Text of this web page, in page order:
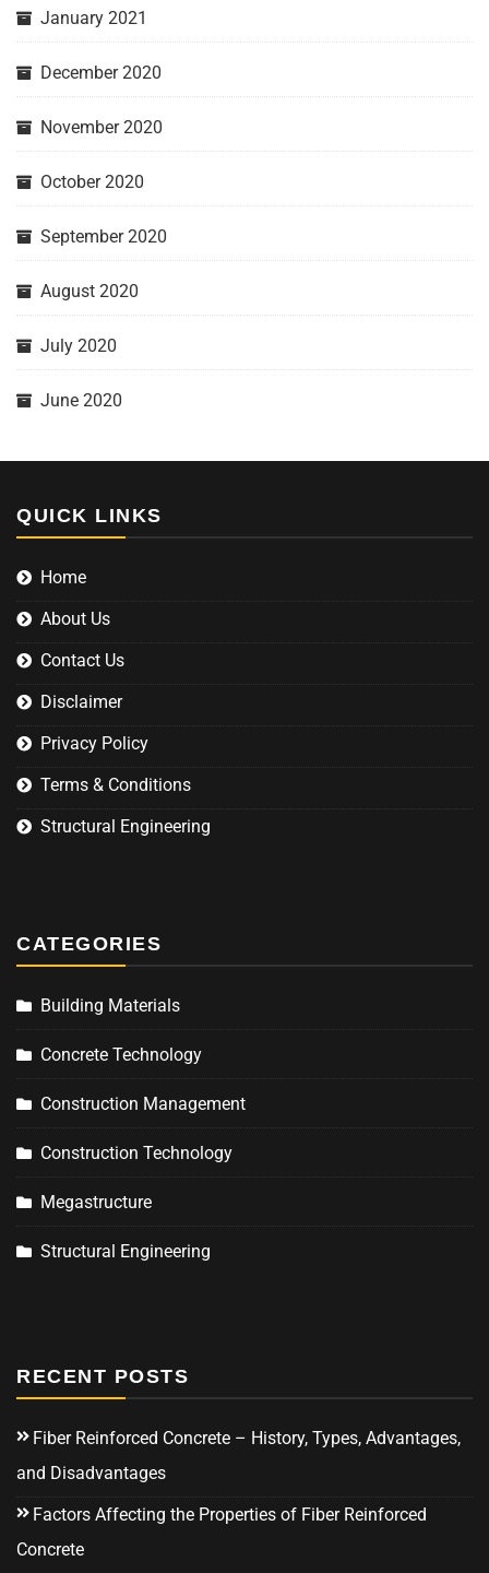
January 2021
December 2020
November 2020
October 2020
September 2020
August 2020
July 2020
June 2020
QUICK LINKS
Home
About Us
Contact Us
Disclaimer
Privacy Policy
Terms & Conditions
Structural Engineering
CATEGORIES
Building Materials
Concrete Technology
Construction Management
Construction Technology
Megastructure
Structural Engineering
RECENT POSTS
Fiber Reinforced Concrete – History, Types, Advantages,
and Disadvantages
Factors Affecting the Properties of Fiber Reinforced
Concrete